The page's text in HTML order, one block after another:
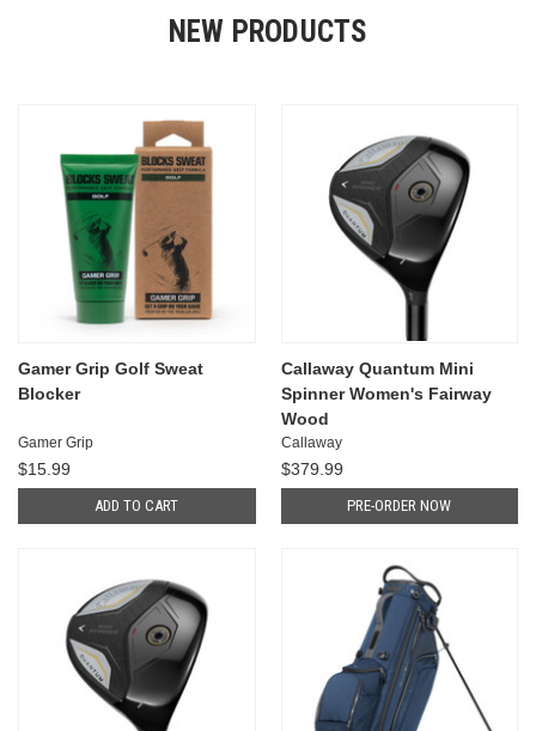
NEW PRODUCTS
Gamer Grip Golf Sweat
Blocker
Gamer Grip
$15.99
ADD TO CART
Callaway Quantum Mini
Spinner Women's Fairway
Wood
Callaway
$379.99
PRE-ORDER NOW